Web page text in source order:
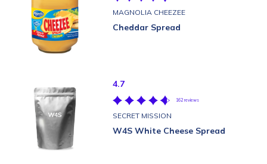
MAGNOLIA CHEEZEE
Cheddar Spread
4.7
162 reviews
SECRET MISSION
W4S White Cheese Spread